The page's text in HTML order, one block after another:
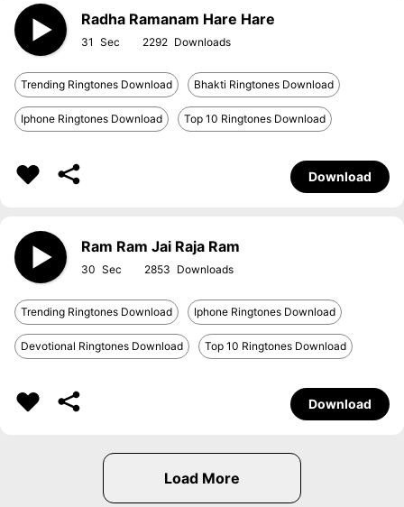
Radha Ramanam Hare Hare
31 2292
Trending Ringtones Download Bhakti Ringtones Download
Iphone Ringtones Download Top 10 Ringtones Download
Download
Ram Ram Jai Raja Ram
30 2853
Trending Ringtones Download Iphone Ringtones Download
Devotional Ringtones Download Top 10 Ringtones Download
Download